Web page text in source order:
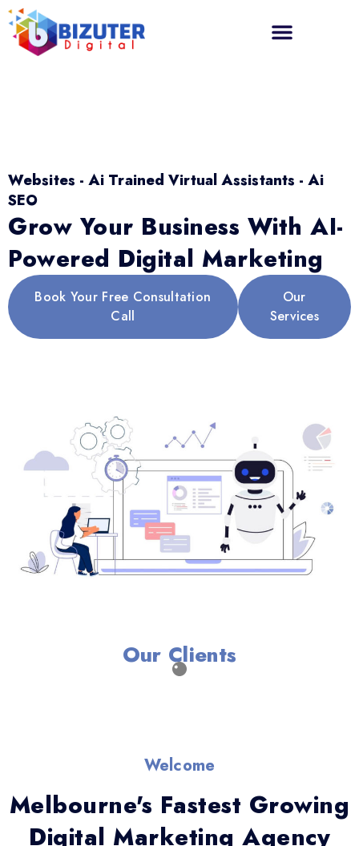
Websites - Ai Trained Virtual Assistants - Ai
SEO
Grow Your Business With AI-
Powered Digital Marketing
Book Your Free Consultation
Call
Our
Services
Our Clients
Welcome
Melbourne's Fastest Growing
Digital Marketing Agency